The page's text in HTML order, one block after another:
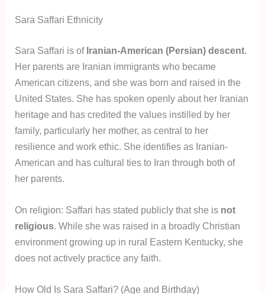
Sara Saffari Ethnicity
Sara Saffari is of Iranian-American (Persian) descent.
Her parents are Iranian immigrants who became
American citizens, and she was born and raised in the
United States. She has spoken openly about her Iranian
heritage and has credited the values instilled by her
family, particularly her mother, as central to her
resilience and work ethic. She identifies as Iranian-
American and has cultural ties to Iran through both of
her parents.
On religion: Saffari has stated publicly that she is not
religious. While she was raised in a broadly Christian
environment growing up in rural Eastern Kentucky, she
does not actively practice any faith.
How Old Is Sara Saffari? (Age and Birthday)